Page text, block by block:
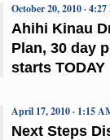
Ahihi Kinau
Plan, 30 day
starts TODAY
October 20, 2010 ·
Next Steps
April 17, 2010 · 1:15